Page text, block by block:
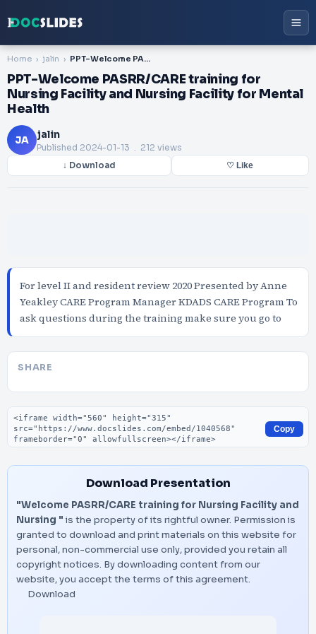
Home jalin PPT-Welcome PASRR/CARE training for Nursing Facility and Nursing Facility for Mental Health
PPT-Welcome PASRR/CARE training for
Nursing Facility and Nursing Facility for Mental
Health
JA jalin
Published 2024-01-13 . 212 views
↓ Download ♡ Like
For level II and resident review 2020 Presented by Anne
Yeakley CARE Program Manager KDADS CARE Program To
ask questions during the training make sure you go to
SHARE
Embed code
Copy
Download Presentation
"Welcome PASRR/CARE training for Nursing Facility and
Nursing " is the property of its rightful owner. Permission is
granted to download and print materials on this website for
personal, non-commercial use only, provided you retain all
copyright notices. By downloading content from our
website, you accept the terms of this agreement.
Download